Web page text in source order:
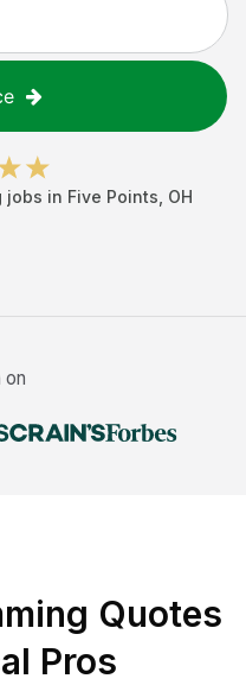
jobs in Five Points OH
on
Quotes
Pros